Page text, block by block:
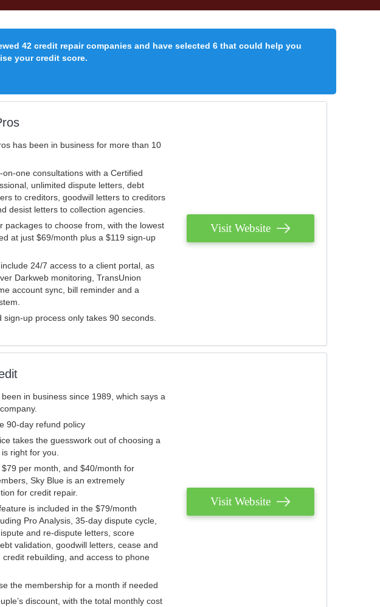
42 credit repair companies and have selected 6 that could help you
your credit score.
has been in business for more than 10
on-one consultations with a Certified
unlimited dispute letters, debt
to creditors, goodwill letters to creditors
desist letters to collection agencies.
packages to choose from, with the lowest
at just $69/month plus a $119 sign-up
24/7 access to a client portal, as
Darkweb monitoring, TransUnion
account sync, bill reminder and a
sign-up process only takes 90 seconds.
Visit Website
in business since 1989, which says a
90-day refund policy
takes the guesswork out of choosing a
right for you.
$79 per month, and $40/month for
Sky Blue is an extremely
for credit repair.
is included in the $79/month
Pro Analysis, 35-day dispute cycle,
and re-dispute letters, score
validation, goodwill letters, cease and
credit rebuilding, and access to phone
the membership for a month if needed
discount, with the total monthly cost
Visit Website